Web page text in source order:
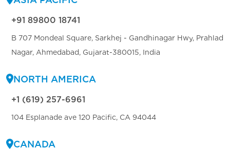
+91 89800 18741
B 707 Mondeal Square, Sarkhej - Gandhinagar Hwy, Prahlad
Nagar, Ahmedabad, Gujarat-380015, India
NORTH AMERICA
+1 (619) 257-6961
104 Esplanade ave 120 Pacific, CA 94044
CANADA